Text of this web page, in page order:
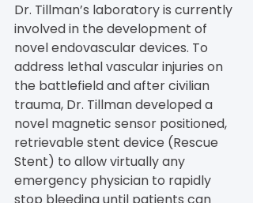
Dr. Tillman’s laboratory is currently
involved in the development of
novel endovascular devices. To
address lethal vascular injuries on
the battlefield and after civilian
trauma, Dr. Tillman developed a
novel magnetic sensor positioned,
retrievable stent device (Rescue
Stent) to allow virtually any
emergency physician to rapidly